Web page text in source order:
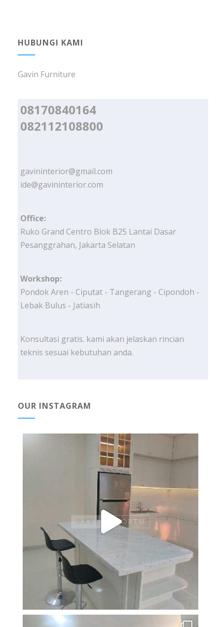
HUBUNGI KAMI
Gavin Furniture
08170840164
082112108800
gavininterior@gmail.com
ide@gavininterior.com
Office:
Ruko Grand Centro Blok B25 Lantai Dasar
Pesanggrahan, Jakarta Selatan
Workshop:
Pondok Aren - Ciputat - Tangerang - Cipondoh -
Lebak Bulus - Jatiasih
Konsultasi gratis. kami akan jelaskan rincian
teknis sesuai kebutuhan anda.
OUR INSTAGRAM